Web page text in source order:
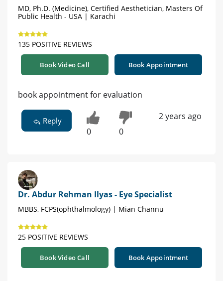
MD, Ph.D. (Medicine), Certified Aesthetician, Masters Of
Public Health - USA | Karachi
135 POSITIVE REVIEWS
Book Video Call Book Appointment
book appointment for evaluation
Reply
0 0
2 years ago
Dr. Abdur Rehman Ilyas - Eye Specialist
MBBS, FCPS(ophthalmology) | Mian Channu
25 POSITIVE REVIEWS
Book Video Call Book Appointment